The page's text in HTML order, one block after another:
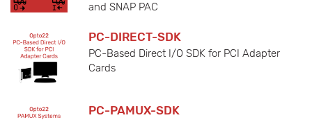
and SNAP PAC
PC-DIRECT-SDK
PC-Based Direct I/O SDK for PCI Adapter
Cards
PC-PAMUX-SDK